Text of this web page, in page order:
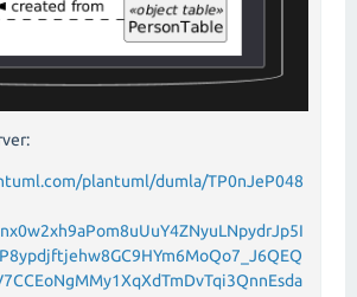
plantuml/dumla/TP0nJeP048